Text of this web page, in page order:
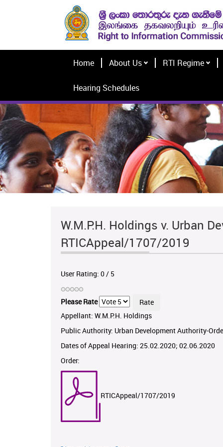
Home About Us RTI Regime
Hearing Schedules
W.M.P.H. Holdings v. Urban
RTICAppeal/1707/2019
User Rating: 0/ 5
Please Rate
Appellant: W.M.P.H. Holdings
Public Authority: Urban Development Authority-
Dates of Appeal Hearing: 25.02.2020; 02.06.2020
Order:
RTICAppeal/1707/2019